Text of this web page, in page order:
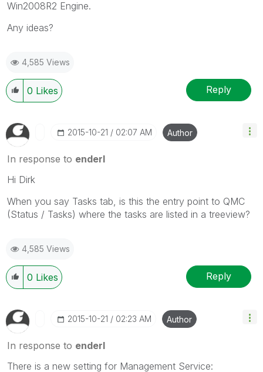
Win2008R2 Engine.
Any ideas?
4,585 Views
0 Likes Reply
‎2015-10-21 02:07 AM Author
In response to enderl
Hi Dirk
When you say Tasks tab, is this the entry point to QMC
(Status / Tasks) where the tasks are listed in a treeview?
4,585 Views
0 Likes Reply
‎2015-10-21 02:23 AM Author
In response to enderl
There is a new setting for Management Service: